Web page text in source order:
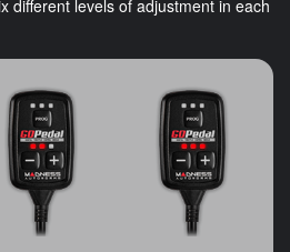
different levels of adjustment in each